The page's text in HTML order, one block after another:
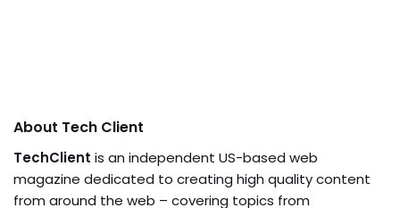
About Tech Client
TechClient is an independent US-based web
magazine dedicated to creating high quality content
from around the web – covering topics from